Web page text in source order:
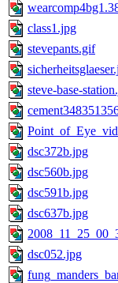
class1.jpg
stevepants.gif
steve-base-
dsc372b.jpg
dsc560b.jpg
dsc591b.jpg
dsc637b.jpg
dsc052.jpg